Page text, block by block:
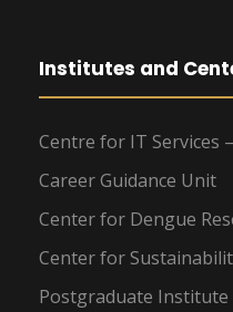
Institutes and
Centre for IT Services
Career Guidance Unit
Center for Dengue
Center for
Postgraduate